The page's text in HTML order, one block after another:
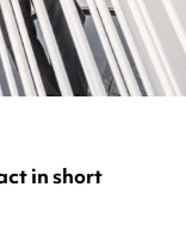
in short